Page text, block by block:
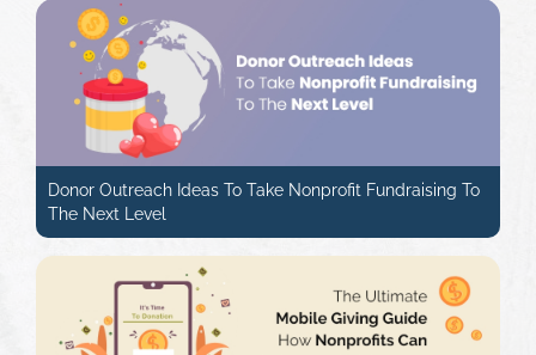
Donor Outreach Ideas To Take Nonprofit Fundraising To
The Next Level